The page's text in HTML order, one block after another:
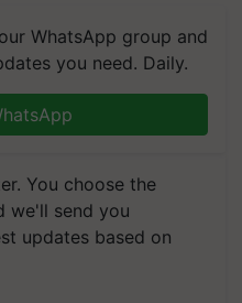
WhatsApp group and
you need. Daily.
You choose the
we'll send you
updates based on